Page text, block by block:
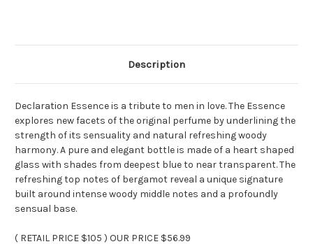
Description
Declaration Essence is a tribute to men in love. The Essence
explores new facets of the original perfume by underlining the
strength of its sensuality and natural refreshing woody
harmony. A pure and elegant bottle is made of a heart shaped
glass with shades from deepest blue to near transparent. The
refreshing top notes of bergamot reveal a unique signature
built around intense woody middle notes and a profoundly
sensual base.
( RETAIL PRICE $105 ) OUR PRICE $56.99